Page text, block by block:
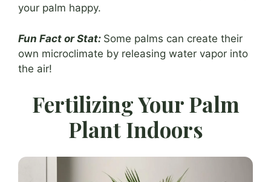
your palm happy.
Fun Fact or Stat: Some palms can create their
own microclimate by releasing water vapor into
the air!
Fertilizing Your Palm
Plant Indoors